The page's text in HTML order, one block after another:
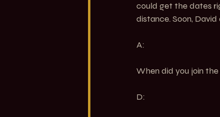
could get the dates
distance. Soon,
A:
When did you join
D: